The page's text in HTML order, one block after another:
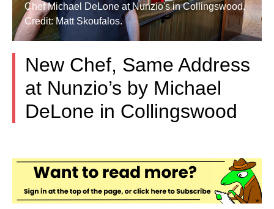
Chef Michael DeLone at Nunzio's in Collingswood.
Credit: Matt Skoufalos.
New Chef, Same Address
at Nunzio’s by Michael
DeLone in Collingswood